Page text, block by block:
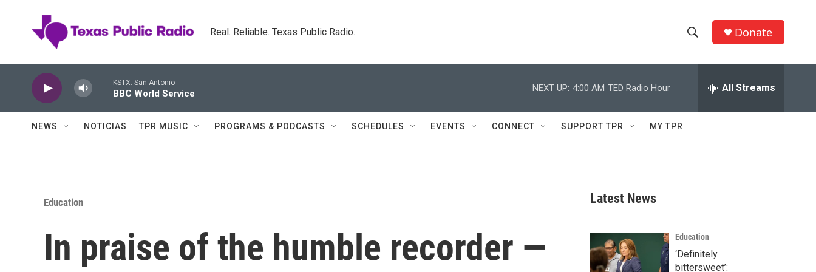
Real. Reliable. Texas Public Radio.
h
w
c
h
e
h
Q
Donate
KSTX: San Antonio
BBC World Service
NEXT UP: 4:00 AM TED Radio Hour All Streams
NEWS NOTICIAS TPR MUSIC PROGRAMS & PODCASTS SCHEDULES EVENTS CONNECT SUPPORT TPR MY TPR
Education
In praise of the humble recorder —
Latest News
Education
‘Definitely
bittersweet’: